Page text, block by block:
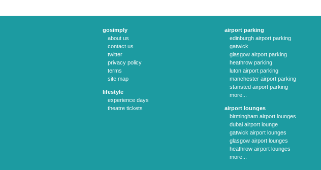
gosimply
about us
contact us
twitter
privacy policy
terms
site map
lifestyle
experience days
theatre tickets
airport parking
edinburgh airport parking
gatwick
glasgow airport parking
heathrow parking
luton airport parking
manchester airport parking
stansted airport parking
more...
airport lounges
birmingham airport lounges
dubai airport lounge
gatwick airport lounges
glasgow airport lounges
heathrow airport lounges
more...